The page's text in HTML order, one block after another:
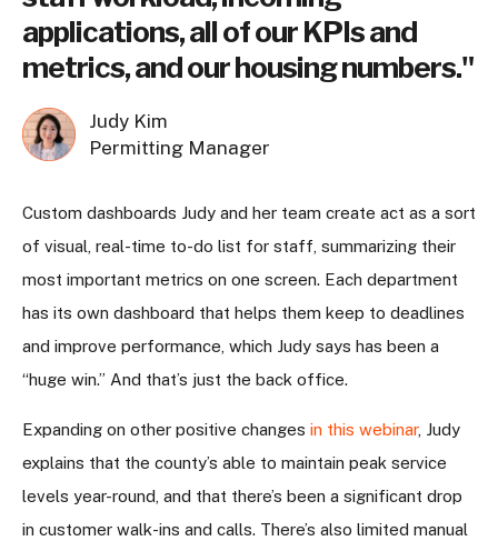
applications, all of our KPIs and
metrics, and our housing numbers."
Judy Kim
Permitting Manager
Custom dashboards Judy and her team create act as a sort
of visual, real-time to-do list for staff, summarizing their
most important metrics on one screen. Each department
has its own dashboard that helps them keep to deadlines
and improve performance, which Judy says has been a
“huge win.” And that’s just the back office.
Expanding on other positive changes in this webinar, Judy
explains that the county’s able to maintain peak service
levels year-round, and that there’s been a significant drop
in customer walk-ins and calls. There’s also limited manual